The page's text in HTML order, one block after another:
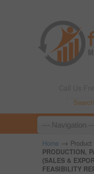
Home → Product
PRODUCTION,
(SALES &
FEASIBILITY